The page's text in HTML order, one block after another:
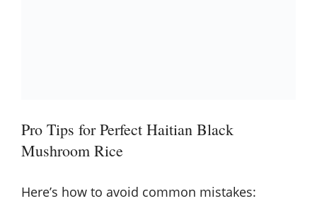
Pro Tips for Perfect Haitian Black
Mushroom Rice
Here’s how to avoid common mistakes: